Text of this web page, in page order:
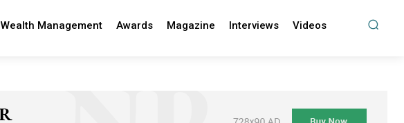
Wealth Management Awards Magazine Interviews Videos